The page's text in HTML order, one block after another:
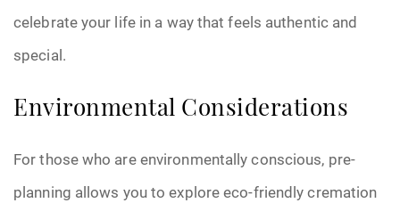
celebrate your life in a way that feels authentic and
special.
Environmental Considerations
For those who are environmentally conscious, pre-
planning allows you to explore eco-friendly cremation